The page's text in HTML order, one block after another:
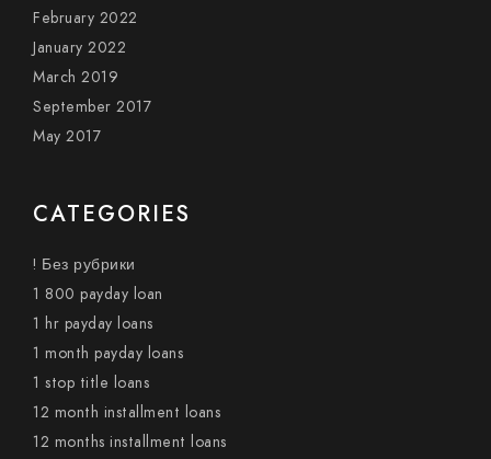
February 2022
January 2022
March 2019
September 2017
May 2017
CATEGORIES
! Без рубрики
1 800 payday loan
1 hr payday loans
1 month payday loans
1 stop title loans
12 month installment loans
12 months installment loans